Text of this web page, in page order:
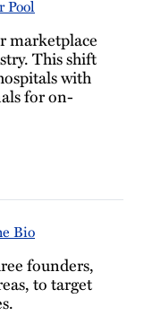
Pool
marketplace
This shift
with
for on-
Bio
founders,
to target